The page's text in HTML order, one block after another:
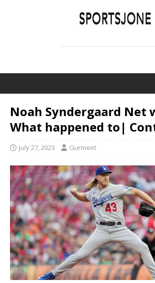
Noah Syndergaard Net
What happened to|
July 27, 2023 Gurmeet